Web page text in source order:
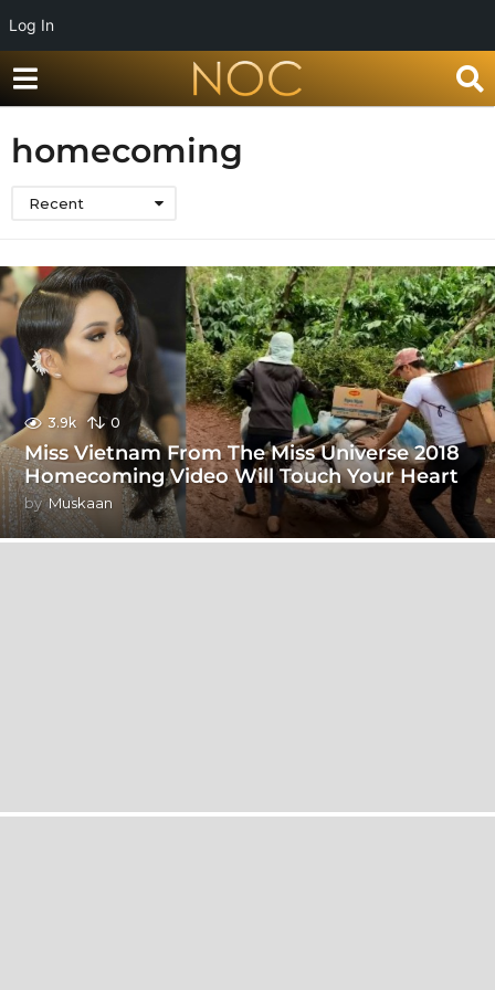
Log In
homecoming
Recent
3.9k 0
Miss Vietnam From The Miss Universe 2018
Homecoming Video Will Touch Your Heart
by Muskaan